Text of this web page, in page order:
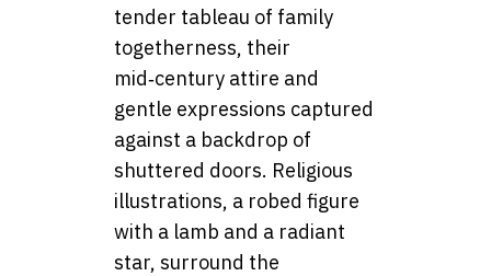
tender tableau of family
togetherness, their
mid‑century attire and
gentle expressions captured
against a backdrop of
shuttered doors. Religious
illustrations, a robed figure
with a lamb and a radiant
star, surround the